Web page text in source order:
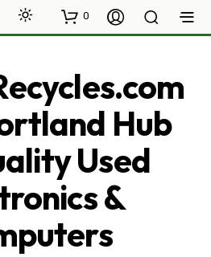
0
Hub
Used
&